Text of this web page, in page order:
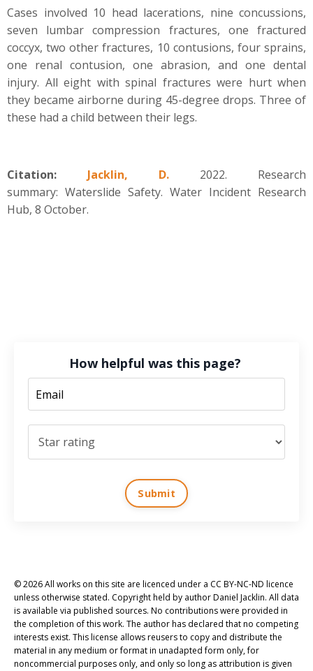
Cases involved 10 head lacerations, nine concussions,
seven lumbar compression fractures, one fractured
coccyx, two other fractures, 10 contusions, four sprains,
one renal contusion, one abrasion, and one dental
injury. All eight with spinal fractures were hurt when
they became airborne during 45-degree drops. Three of
these had a child between their legs.
Citation: Jacklin, D.
2022. Research
summary: Waterslide Safety. Water Incident Research
Hub, 8 October.
How helpful was this page?
Submit
© 2026 All works on this site are licenced under a CC BY-NC-ND licence
unless otherwise stated. Copyright held by author Daniel Jacklin. All data
is available via published sources. No contributions were provided in
the completion of this work. The author has declared that no competing
interests exist. This license allows reusers to copy and distribute the
material in any medium or format in unadapted form only, for
noncommercial purposes only, and only so long as attribution is given